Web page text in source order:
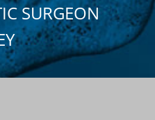
SURGEON